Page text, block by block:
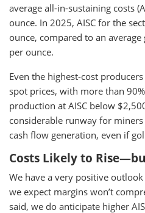
average all-in-sustaining costs
ounce. In 2025, AISC for the
ounce, compared to an
per ounce.
Even the highest-cost
spot prices, with more than
production at AISC below
considerable runway for
cash flow generation, even if
Costs Likely to
We have a very positive
we expect margins won’t
said, we do anticipate higher